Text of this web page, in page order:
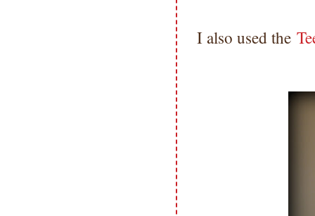
I also used the